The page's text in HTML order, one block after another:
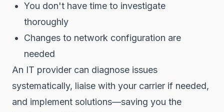
You don't have time to investigate
thoroughly
Changes to network configuration are
needed
An IT provider can diagnose issues
systematically, liaise with your carrier if needed,
and implement solutions—saving you the